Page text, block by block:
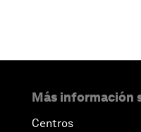
Más información
Centros